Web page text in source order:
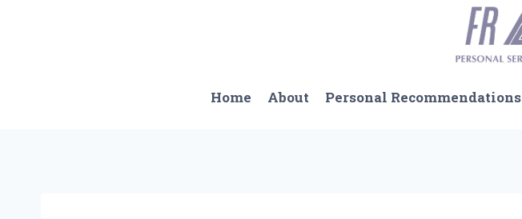
Home About Personal Recommendations